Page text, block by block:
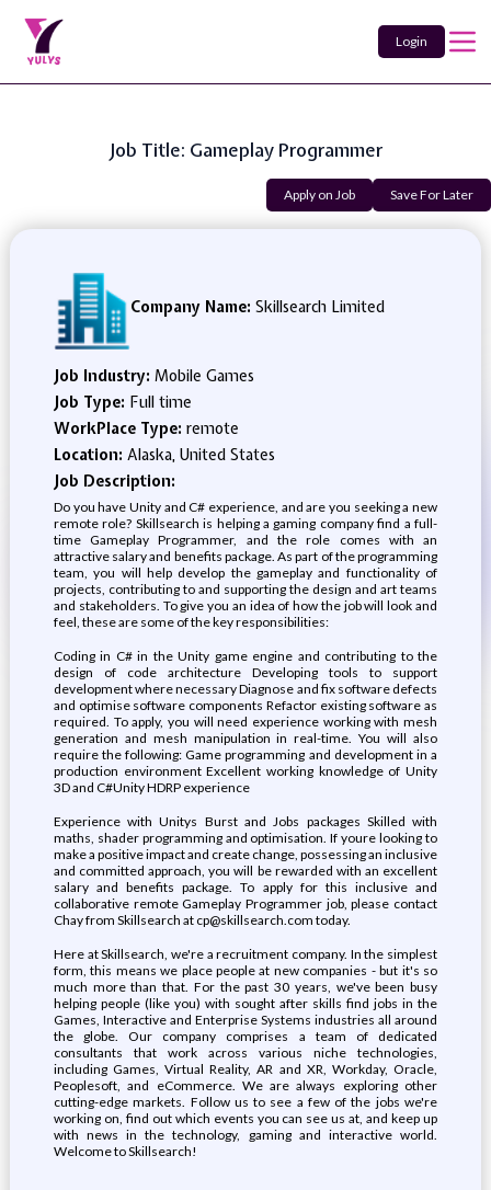
Login
Job Title: Gameplay Programmer
Apply on Job Save For Later
Company Name: Skillsearch Limited
Job Industry: Mobile Games
Job Type: Full time
WorkPlace Type: remote
Location: Alaska, United States
Job Description:
Do you have Unity and C# experience, and are you seeking a new
remote role? Skillsearch is helping a gaming company find a full-
time Gameplay Programmer, and the role comes with an
attractive salary and benefits package. As part of the programming
team, you will help develop the gameplay and functionality of
projects, contributing to and supporting the design and art teams
and stakeholders. To give you an idea of how the job will look and
feel, these are some of the key responsibilities:
Coding in C# in the Unity game engine and contributing to the
design of code architecture Developing tools to support
development where necessary Diagnose and fix software defects
and optimise software components Refactor existing software as
required. To apply, you will need experience working with mesh
generation and mesh manipulation in real-time. You will also
require the following: Game programming and development in a
production environment Excellent working knowledge of Unity
3D and C#Unity HDRP experience
Experience with Unitys Burst and Jobs packages Skilled with
maths, shader programming and optimisation. If youre looking to
make a positive impact and create change, possessing an inclusive
and committed approach, you will be rewarded with an excellent
salary and benefits package. To apply for this inclusive and
collaborative remote Gameplay Programmer job, please contact
Chay from Skillsearch at cp@skillsearch.com today.
Here at Skillsearch, we're a recruitment company. In the simplest
form, this means we place people at new companies - but it's so
much more than that. For the past 30 years, we've been busy
helping people (like you) with sought after skills find jobs in the
Games, Interactive and Enterprise Systems industries all around
the globe. Our company comprises a team of dedicated
consultants that work across various niche technologies,
including Games, Virtual Reality, AR and XR, Workday, Oracle,
Peoplesoft, and eCommerce. We are always exploring other
cutting-edge markets. Follow us to see a few of the jobs we're
working on, find out which events you can see us at, and keep up
with news in the technology, gaming and interactive world.
Welcome to Skillsearch!